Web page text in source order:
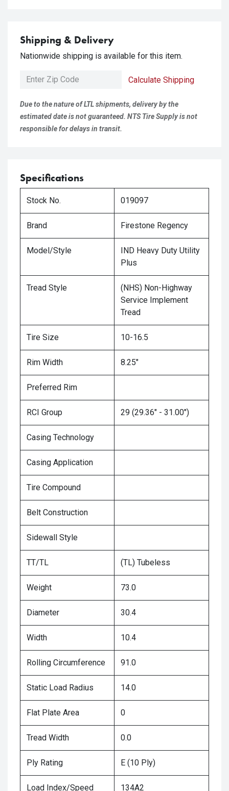
Shipping & Delivery
Nationwide shipping is available for this item.
Calculate Shipping
Due to the nature of LTL shipments, delivery by the
estimated date is not guaranteed. NTS Tire Supply is not
responsible for delays in transit.
Specifications
Stock No. 019097
Brand Firestone Regency
Model/Style
IND Heavy Duty Utility
Plus
Tread Style
(NHS) Non-Highway
Service Implement
Tread
Tire Size 10-16.5
Rim Width 8.25"
Preferred Rim
RCI Group 29 (29.36" - 31.00")
Casing Technology
Casing Application
Tire Compound
Belt Construction
Sidewall Style
TT/TL (TL) Tubeless
Weight 73.0
Diameter 30.4
Width 10.4
Rolling Circumference 91.0
Static Load Radius 14.0
Flat Plate Area 0
Tread Width 0.0
Ply Rating E (10 Ply)
Load Index/Speed 134A2